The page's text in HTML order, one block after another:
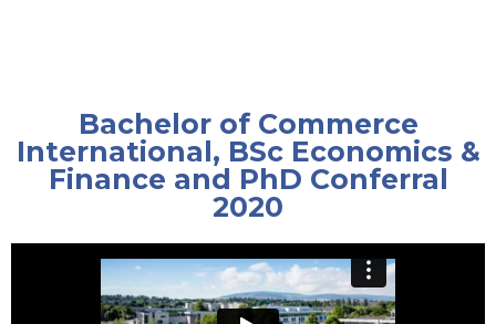
Bachelor of Commerce
International, BSc Economics &
Finance and PhD Conferral
2020